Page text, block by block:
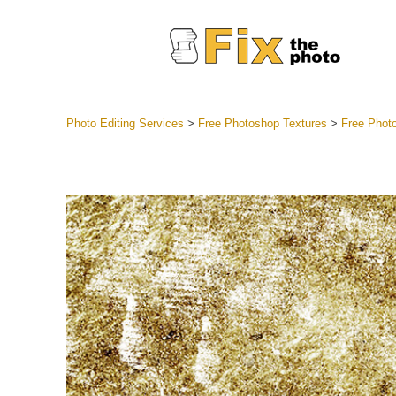
Best
Mobile
Photo Editing Services > Free Photoshop Textures > Free